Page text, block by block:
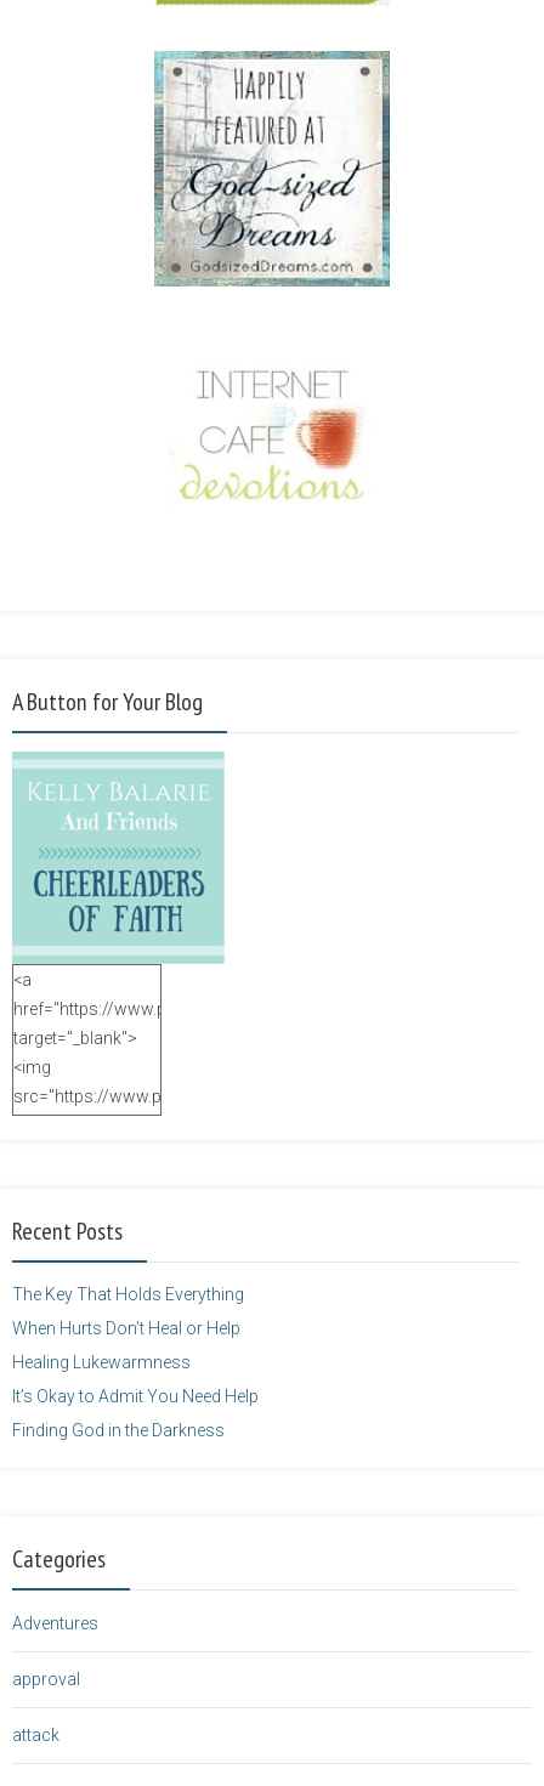
A Button for Your Blog
<a
href="https://www.purposefulfaith.com"
target="_blank">
<img
src="https://www.purposefulfaith.com/wp-
height="125" />
Recent Posts
The Key That Holds Everything
When Hurts Don’t Heal or Help
Healing Lukewarmness
It’s Okay to Admit You Need Help
Finding God in the Darkness
Categories
Adventures
approval
attack